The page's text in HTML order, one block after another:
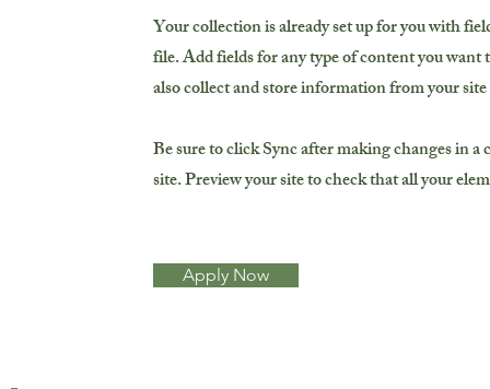
Your collection is already set up for you with
file. Add fields for any type of content you want
also collect and store information from your
Be sure to click Sync after making changes in
site. Preview your site to check that all your
Apply Now